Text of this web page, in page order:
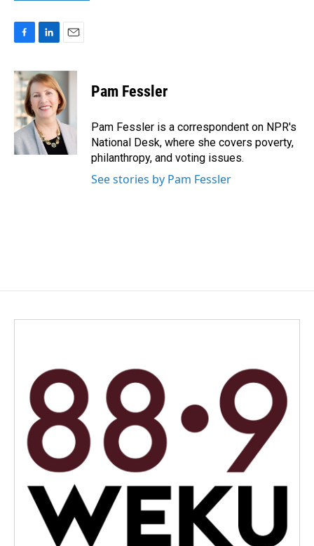
c
e
b
o
o
k
n
k
e
d
I
n
a
l
Pam Fessler
Pam Fessler is a correspondent on NPR's
National Desk, where she covers poverty,
philanthropy, and voting issues.
See stories by Pam Fessler